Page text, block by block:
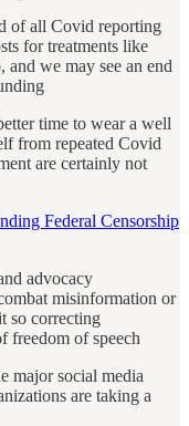
of all Covid reporting
for treatments like
we may see an end
time to wear a well
from repeated Covid
are certainly not
Federal Censorship
advocacy
misinformation or
so correcting
freedom of speech
major social media
are taking a